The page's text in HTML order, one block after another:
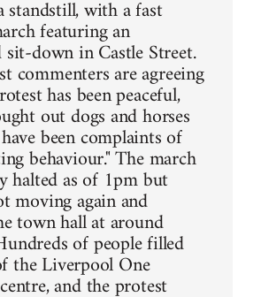
standstill, with a fast
featuring an
down in Castle Street.
commenters are agreeing
has been peaceful,
out dogs and horses
been complaints of
behaviour." The march
halted as of 1pm but
moving again and
town hall at around
of people filled
the Liverpool One
and the protest